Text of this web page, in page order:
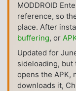
MODDROID
reference, so
place. After
buffering, or
Updated for
sideloading,
opens the APK,
downloads it,